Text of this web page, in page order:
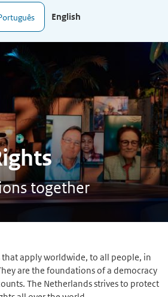
English
together
that apply worldwide, to all people, in
are the foundations of a democracy
The Netherlands strives to protect